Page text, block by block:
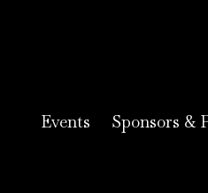
Events Sponsors &